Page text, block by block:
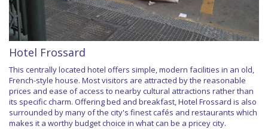
Hotel Frossard
This centrally located hotel offers simple, modern facilities in an old,
French-style house. Most visitors are attracted by the reasonable
prices and ease of access to nearby cultural attractions rather than
its specific charm. Offering bed and breakfast, Hotel Frossard is also
surrounded by many of the city's finest cafés and restaurants which
makes it a worthy budget choice in what can be a pricey city.